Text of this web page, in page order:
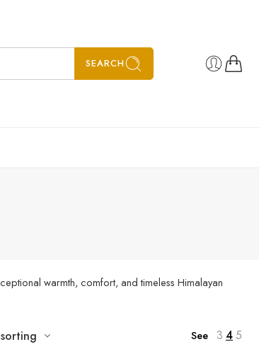
SEARCH
warmth, comfort, and timeless Himalayan
See 3 45